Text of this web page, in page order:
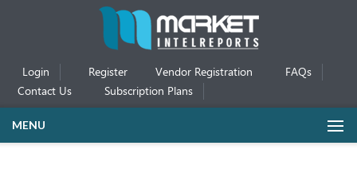
Login Register Vendor Registration
FAQs
Contact Us
Subscription Plans
MENU